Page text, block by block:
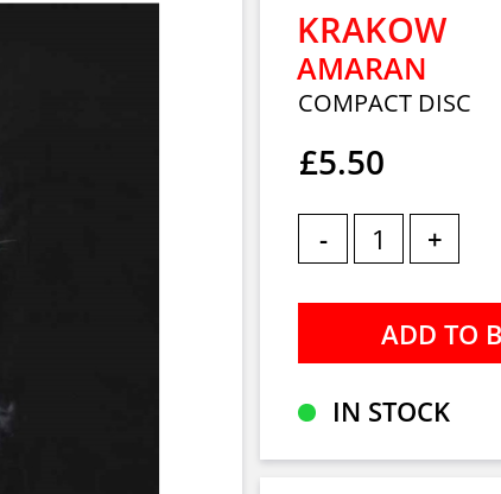
KRAKOW
AMARAN
COMPACT DISC
£5.50
- +
IN STOCK